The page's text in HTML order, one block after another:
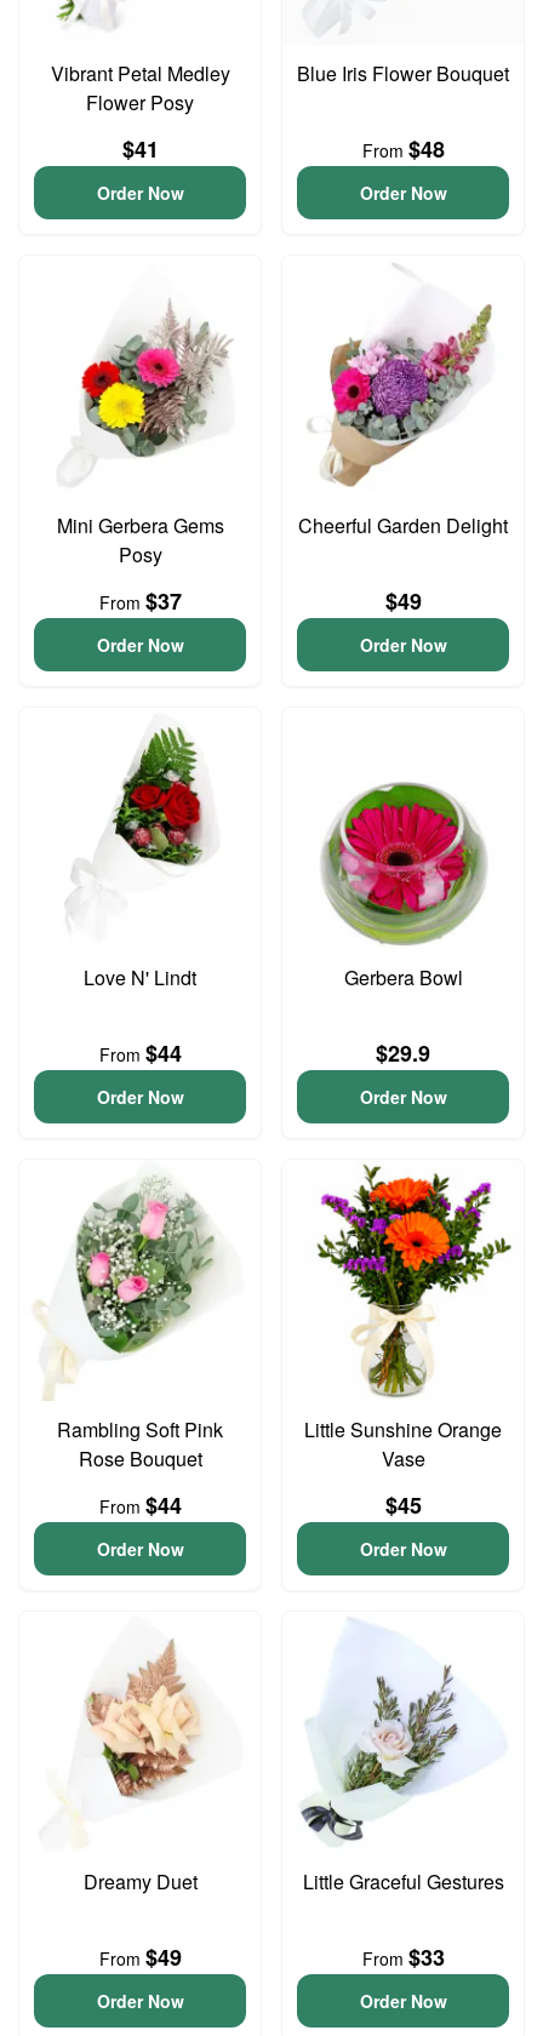
Vibrant Petal Medley
Flower Posy
$41
Order Now
Blue Iris Flower Bouquet
From $48
Order Now
Mini Gerbera Gems
Posy
From $37
Order Now
Cheerful Garden Delight
$49
Order Now
Love N' Lindt
From $44
Order Now
Gerbera Bowl
$29.9
Order Now
Rambling Soft Pink
Rose Bouquet
From $44
Order Now
Little Sunshine Orange
Vase
$45
Order Now
Dreamy Duet
From $49
Order Now
Little Graceful Gestures
From $33
Order Now